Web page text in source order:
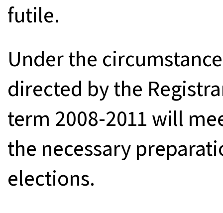
futile.
Under the
directed by the
term 2008-2011 will
the necessary
elections.